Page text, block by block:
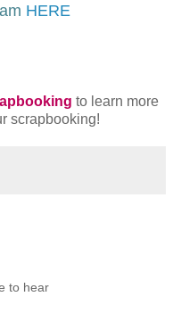
HERE
to learn more
scrapbooking!
to hear